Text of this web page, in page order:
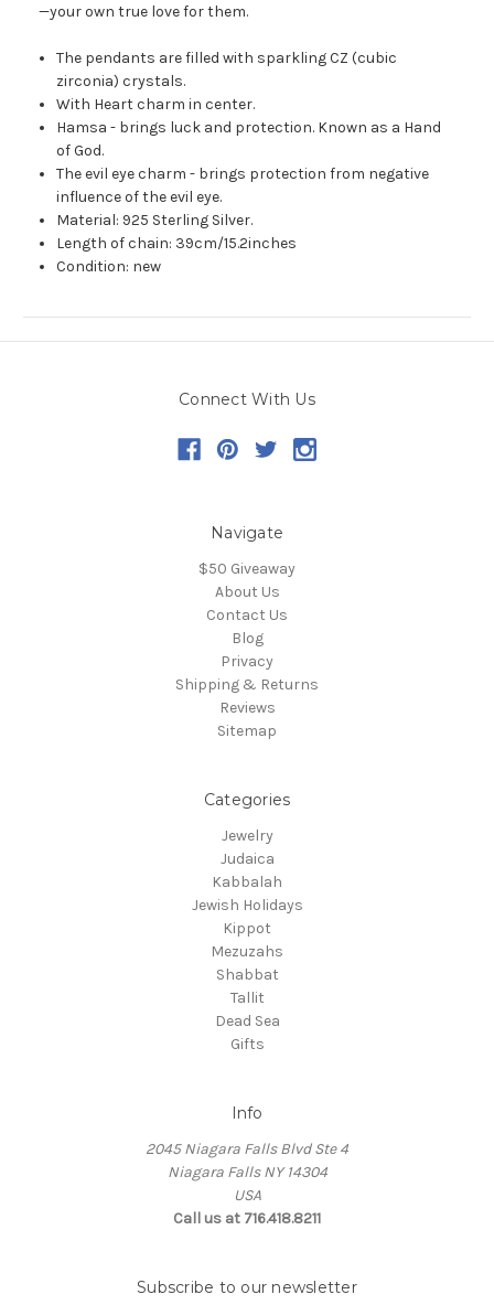
—your own true love for them.
The pendants are filled with sparkling CZ (cubic
zirconia) crystals.
With Heart charm in center.
Hamsa - brings luck and protection. Known as a Hand
of God.
The evil eye charm - brings protection from negative
influence of the evil eye.
Material: 925 Sterling Silver.
Length of chain: 39cm/15.2inches
Condition: new
Connect With Us
Navigate
$50 Giveaway
About Us
Contact Us
Blog
Privacy
Shipping & Returns
Reviews
Sitemap
Categories
Jewelry
Judaica
Kabbalah
Jewish Holidays
Kippot
Mezuzahs
Shabbat
Tallit
Dead Sea
Gifts
Info
2045 Niagara Falls Blvd Ste 4
Niagara Falls NY 14304
USA
Call us at 716.418.8211
Subscribe to our newsletter